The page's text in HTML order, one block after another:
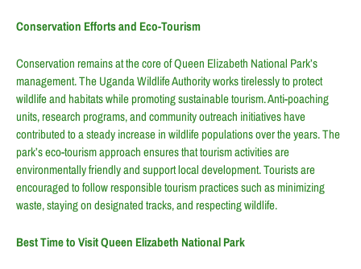
Conservation Efforts and Eco-Tourism
Conservation remains at the core of Queen Elizabeth National Park’s
management. The Uganda Wildlife Authority works tirelessly to protect
wildlife and habitats while promoting sustainable tourism. Anti-poaching
units, research programs, and community outreach initiatives have
contributed to a steady increase in wildlife populations over the years. The
park’s eco-tourism approach ensures that tourism activities are
environmentally friendly and support local development. Tourists are
encouraged to follow responsible tourism practices such as minimizing
waste, staying on designated tracks, and respecting wildlife.
Best Time to Visit Queen Elizabeth National Park